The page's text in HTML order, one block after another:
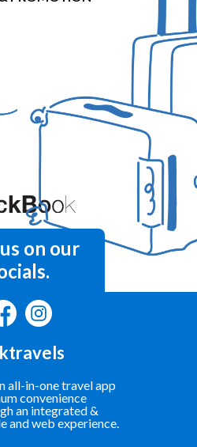
on our
all-in-one travel app
convenience
an integrated &
and web experience.